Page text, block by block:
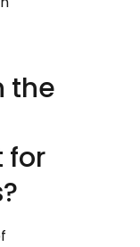
the
for